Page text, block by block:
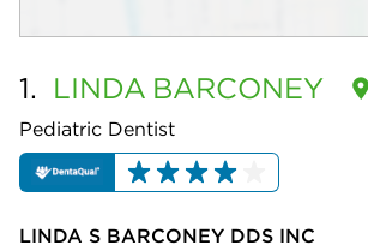
1. LINDA BARCONEY
Pediatric Dentist
LINDA S BARCONEY DDS INC